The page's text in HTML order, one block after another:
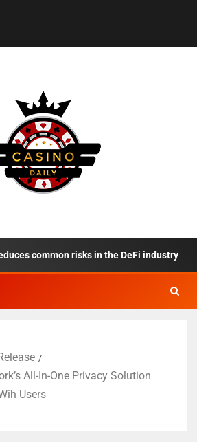
common risks in the DeFi industry
All-In-One Privacy Solution
Users